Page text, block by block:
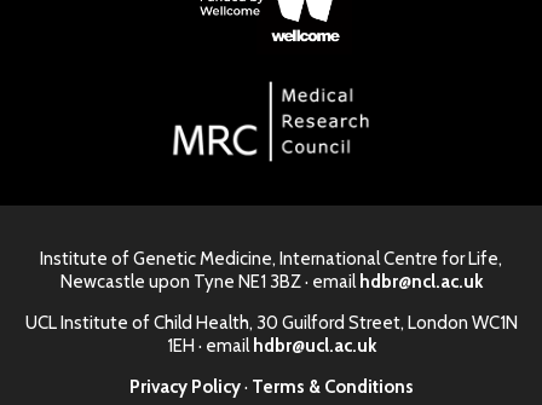
Institute of Genetic Medicine, International Centre for Life,
Newcastle upon Tyne NE1 3BZ · email hdbr@ncl.ac.uk
UCL Institute of Child Health, 30 Guilford Street, London WC1N
1EH · email hdbr@ucl.ac.uk
Privacy Policy· Terms & Conditions